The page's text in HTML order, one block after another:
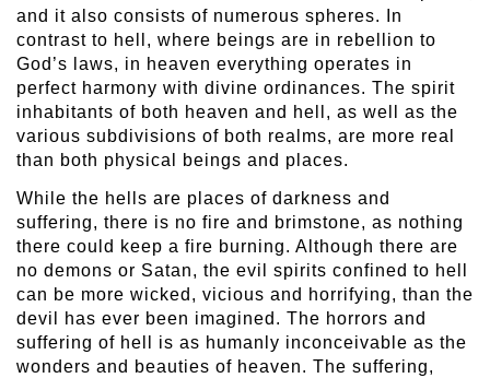
and it also consists of numerous spheres. In
contrast to hell, where beings are in rebellion to
God’s laws, in heaven everything operates in
perfect harmony with divine ordinances. The spirit
inhabitants of both heaven and hell, as well as the
various subdivisions of both realms, are more real
than both physical beings and places.
While the hells are places of darkness and
suffering, there is no fire and brimstone, as nothing
there could keep a fire burning. Although there are
no demons or Satan, the evil spirits confined to hell
can be more wicked, vicious and horrifying, than the
devil has ever been imagined. The horrors and
suffering of hell is as humanly inconceivable as the
wonders and beauties of heaven. The suffering,